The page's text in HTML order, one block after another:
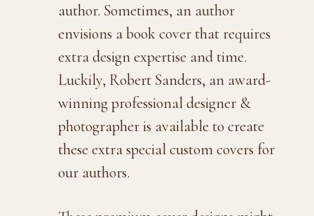
author. Sometimes, an author
envisions a book cover that requires
extra design expertise and time.
Luckily, Robert Sanders, an award-
winning professional designer &
photographer is available to create
these extra special custom covers for
our authors.